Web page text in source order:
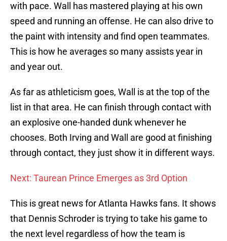
with pace. Wall has mastered playing at his own
speed and running an offense. He can also drive to
the paint with intensity and find open teammates.
This is how he averages so many assists year in
and year out.
As far as athleticism goes, Wall is at the top of the
list in that area. He can finish through contact with
an explosive one-handed dunk whenever he
chooses. Both Irving and Wall are good at finishing
through contact, they just show it in different ways.
Next: Taurean Prince Emerges as 3rd Option
This is great news for Atlanta Hawks fans. It shows
that Dennis Schroder is trying to take his game to
the next level regardless of how the team is